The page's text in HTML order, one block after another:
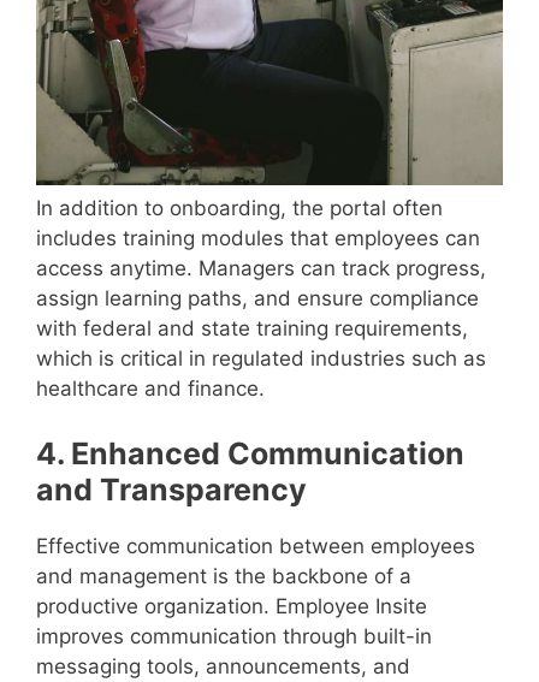
In addition to onboarding, the portal often
includes training modules that employees can
access anytime. Managers can track progress,
assign learning paths, and ensure compliance
with federal and state training requirements,
which is critical in regulated industries such as
healthcare and finance.
4. Enhanced Communication
and Transparency
Effective communication between employees
and management is the backbone of a
productive organization. Employee Insite
improves communication through built-in
messaging tools, announcements, and